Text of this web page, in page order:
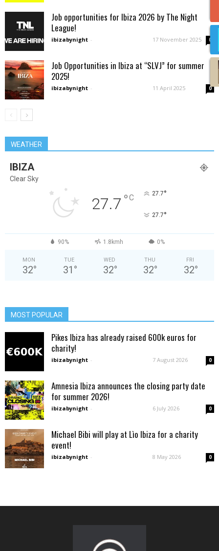
Job opportunities for Ibiza 2026 by The Night
League!
ibizabynight - 17 November 2025 0
Job Opportunities in Ibiza at “SLVJ” for summer
2025!
ibizabynight - 11 April 2025 0
WEATHER
IBIZA
Clear Sky
27.7 °C 27.7°
27.7°
90% 1.8kmh 0%
MON
32°
TUE
31 °
WED
32°
THU
32°
FRI
32°
MOST POPULAR
Pikes Ibiza has already raised 600k euros for
charity!
ibizabynight - 7 August 2026 0
Amnesia Ibiza announces the closing party date
for summer 2026!
ibizabynight - 6 July 2026 0
Michael Bibi will play at Lìo Ibiza for a charity
event!
ibizabynight - 8 May 2026 0